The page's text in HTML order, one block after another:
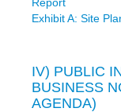
Exhibit A: Site
IV) PUBLIC
BUSINESS
AGENDA)